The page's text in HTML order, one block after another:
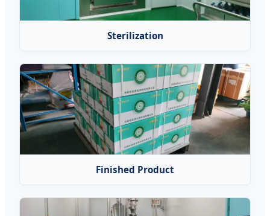
Sterilization
Finished Product